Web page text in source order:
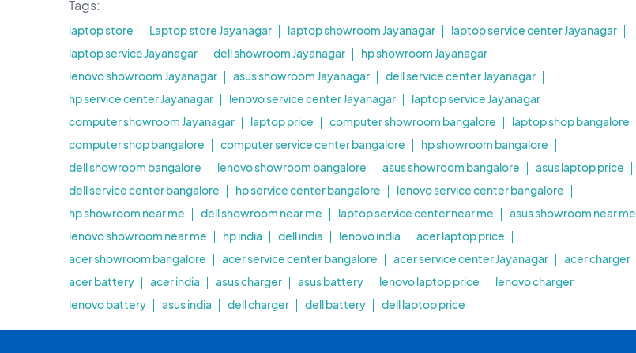
Tags:
laptop store Laptop store Jayanagar laptop showroom Jayanagar
laptop service center Jayanagar
laptop service Jayanagar
dell showroom Jayanagar
hp showroom Jayanagar
lenovo showroom Jayanagar
asus showroom Jayanagar
dell service center Jayanagar
hp service center Jayanagar
lenovo service center Jayanagar
laptop service Jayanagar
computer showroom Jayanagar
laptop price computer showroom bangalore
laptop shop bangalore
computer shop bangalore
computer service center bangalore
hp showroom bangalore
dell showroom bangalore
lenovo showroom bangalore asus showroom bangalore
asus laptop price
dell service center bangalore
hp service center bangalore
lenovo service center bangalore
hp showroom near me
dell showroom near me laptop service center near me
asus showroom near me
lenovo showroom near me
hp india dell india lenovo india
acer laptop price
acer showroom bangalore
acer service center bangalore acer service center Jayanagar
acer charger
acer battery
acer india asus charger asus battery lenovo laptop price
lenovo charger
lenovo battery
asus india dell charger dell battery dell laptop price